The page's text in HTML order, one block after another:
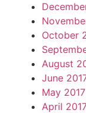
October
August
June
May 2017
April